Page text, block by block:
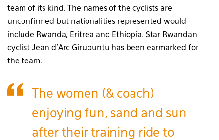
team of its kind. The names of the cyclists are
unconfirmed but nationalities represented would
include Rwanda, Eritrea and Ethiopia. Star Rwandan
cyclist Jean d’Arc Girubuntu has been earmarked for
the team.
The women (& coach)
enjoying fun, sand and sun
after their training ride to